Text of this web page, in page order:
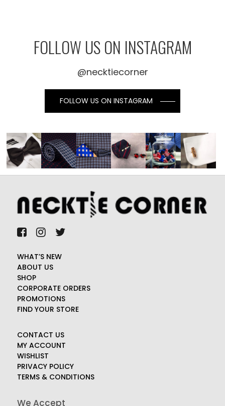
FOLLOW US ON INSTAGRAM
@necktiecorner
FOLLOW US ON INSTAGRAM
WHAT’S NEW
ABOUT US
SHOP
CORPORATE ORDERS
PROMOTIONS
FIND YOUR STORE
CONTACT US
MY ACCOUNT
WISHLIST
PRIVACY POLICY
TERMS & CONDITIONS
We Accept